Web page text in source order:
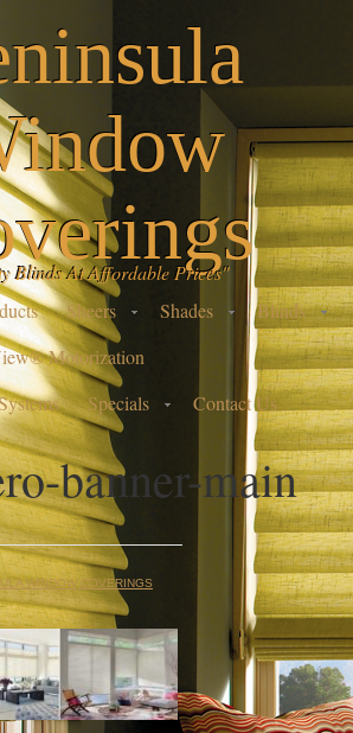
Blinds At Affordable Prices"
Sheers Shades
Blinds
Motorization
Specials Contact Us
banner-main
WINDOW COVERINGS